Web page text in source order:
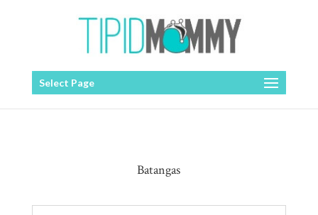
Select Page
Batangas